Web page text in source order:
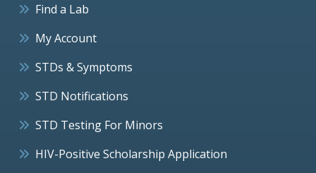
Find a Lab
My Account
STDs & Symptoms
STD Notifications
STD Testing For Minors
HIV-Positive Scholarship Application